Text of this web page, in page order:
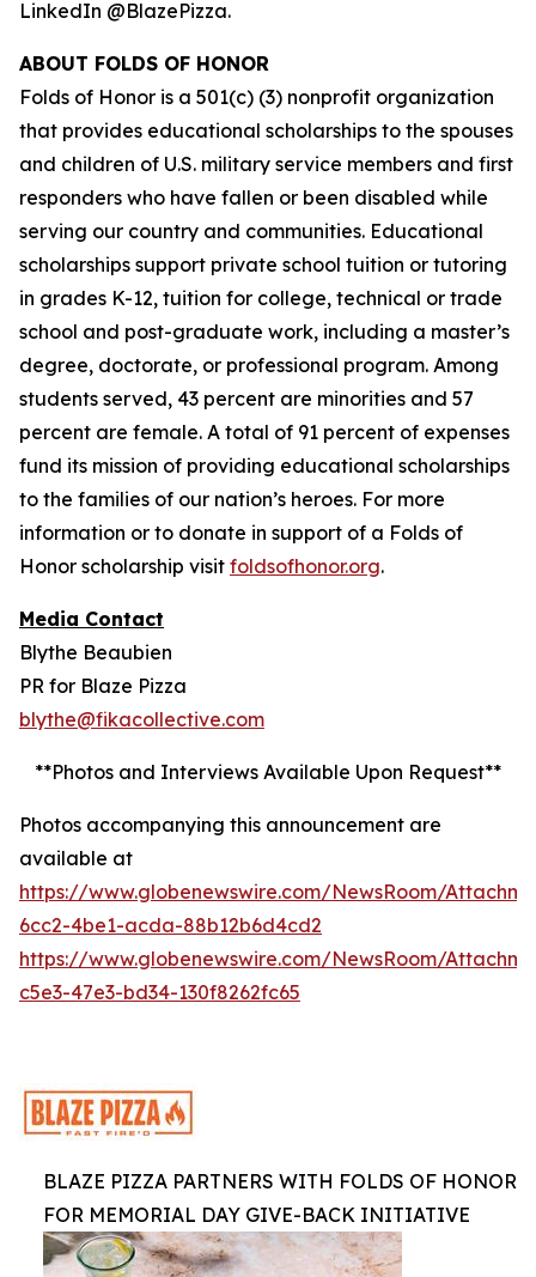
LinkedIn @BlazePizza.
ABOUT FOLDS OF HONOR
Folds of Honor is a 501(c) (3) nonprofit organization
that provides educational scholarships to the spouses
and children of U.S. military service members and first
responders who have fallen or been disabled while
serving our country and communities. Educational
scholarships support private school tuition or tutoring
in grades K-12, tuition for college, technical or trade
school and post-graduate work, including a master’s
degree, doctorate, or professional program. Among
students served, 43 percent are minorities and 57
percent are female. A total of 91 percent of expenses
fund its mission of providing educational scholarships
to the families of our nation’s heroes. For more
information or to donate in support of a Folds of
Honor scholarship visit foldsofhonor.org.
Media Contact
Blythe Beaubien
PR for Blaze Pizza
blythe@fikacollective.com
**Photos and Interviews Available Upon Request**
Photos accompanying this announcement are
available at
https://www.globenewswire.com/NewsRoom/
6cc2-4be1-acda-88b12b6d4cd2
https://www.globenewswire.com/NewsRoom/
c5e3-47e3-bd34-130f8262fc65
BLAZE PIZZA PARTNERS WITH FOLDS OF HONOR
FOR MEMORIAL DAY GIVE-BACK INITIATIVE